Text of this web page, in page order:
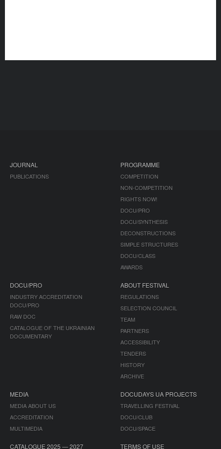
JOURNAL
PUBLICATIONS
PROGRAMME
COMPETITION
NON-COMPETITION
RIGHTS NOW!
DOCU/PRO
DOCU/SYNTHESIS
DECONSTRUCTIONS
SIMPLE STRUCTURES
DOCU/CLASS
AWARDS
DOCU/PRO
INDUSTRY ACCREDITATION
DOCU/PRO
RAW DOC
CATALOGUE OF THE UKRAINIAN
DOCUMENTARY
ABOUT FESTIVAL
REGULATIONS
SELECTION COUNCIL
TEAM
PARTNERS
ACCESSIBILITY
TENDERS
HISTORY
ARCHIVE
MEDIA
MEDIA ABOUT US
ACCREDITATION
MULTIMEDIA
DOCUDAYS UA PROJECTS
TRAVELLING FESTIVAL
DOCU/CLUB
DOCU/SPACE
CATALOGUE 2025 — 2027 TERMS OF USE